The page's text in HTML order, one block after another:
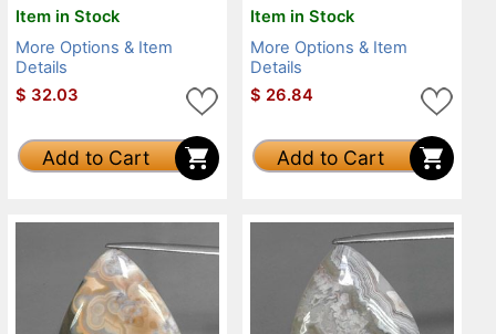
Item in Stock
More Options & Item
Details
$ 32.03
Add to Cart
Item in Stock
More Options & Item
Details
$ 26.84
Add to Cart